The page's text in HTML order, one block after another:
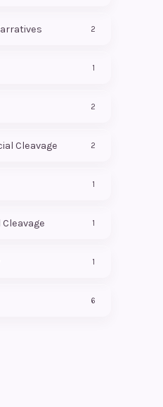
2
1
2
Cleavage 2
1
1
1
6